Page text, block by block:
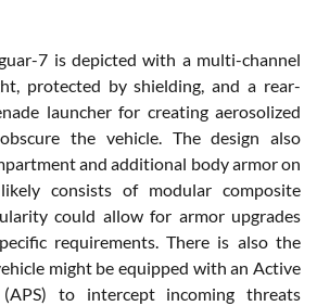
7 is depicted with a multi-channel
protected by shielding, and a rear-
launcher for creating aerosolized
the vehicle. The design also
and additional body armor on
consists of modular composite
could allow for armor upgrades
requirements. There is also the
might be equipped with an Active
to intercept incoming threats